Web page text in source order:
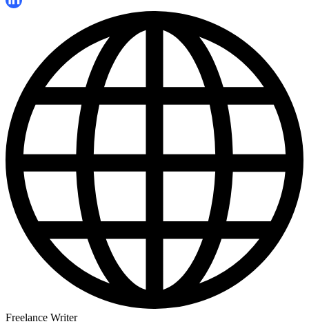
Freelance Writer